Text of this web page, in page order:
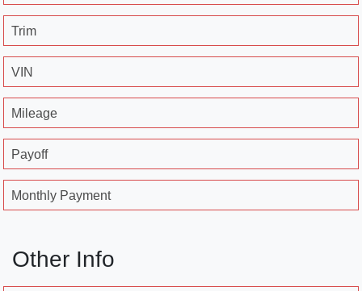
Trim
VIN
Mileage
Payoff
Monthly Payment
Other Info